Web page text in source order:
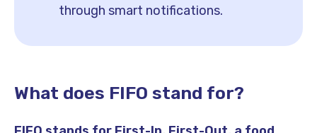
through smart notifications.
What does FIFO stand for?